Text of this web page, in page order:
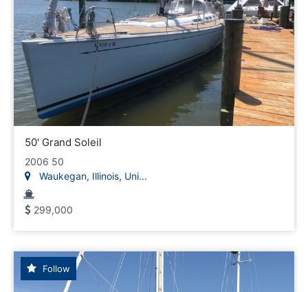
50' Grand Soleil
2006 50
Waukegan, Illinois, Uni...
299,000
Follow